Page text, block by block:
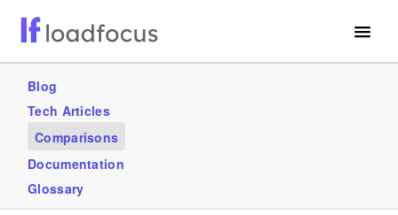
Services
Use Cases
GET STARTED – IT’S FREE!
Blog
Tech Articles
Comparisons
Documentation
Glossary